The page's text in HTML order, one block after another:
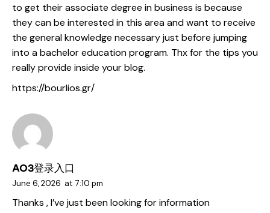
to get their associate degree in business is because
they can be interested in this area and want to receive
the general knowledge necessary just before jumping
into a bachelor education program. Thx for the tips you
really provide inside your blog.
https://bourlios.gr/
AO3登录入口
June 6, 2026 at 7:10 pm
Thanks , I’ve just been looking for information